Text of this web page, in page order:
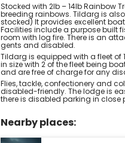
Stocked with 2lb – 14lb Rainbow
breeding rainbows. Tildarg is
stocked) It provides excellent
Facilities include a purpose built
room with log fire. There is an
gents and disabled.
Tildarg is equipped with a fleet of
in size with 2 of the fleet being
and are free of charge for any
Flies, tackle, confectionery and
disabled-friendly. The lodge is
there is disabled parking in
Nearby places: